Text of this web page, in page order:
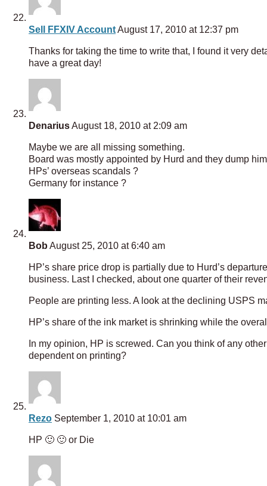
Sell FFXIV AccountAugust 17, 2010 at 12:37 pm
Thanks for taking the time to write that, I found it very
have a great day!
DenariusAugust 18, 2010 at 2:09 am
Maybe we are all missing something.
Board was mostly appointed by Hurd and they dump
HPs’ overseas scandals ?
Germany for instance ?
Bob August 25, 2010 at 6:40 am
HP’s share price drop is partially due to Hurd’s
business. Last I checked, about one quarter of their
People are printing less. A look at the declining USPS
HP’s share of the ink market is shrinking while the
In my opinion, HP is screwed. Can you think of any
dependent on printing?
Rezo September 1, 2010 at 10:01 am
HP 🙂 🙂 or Die